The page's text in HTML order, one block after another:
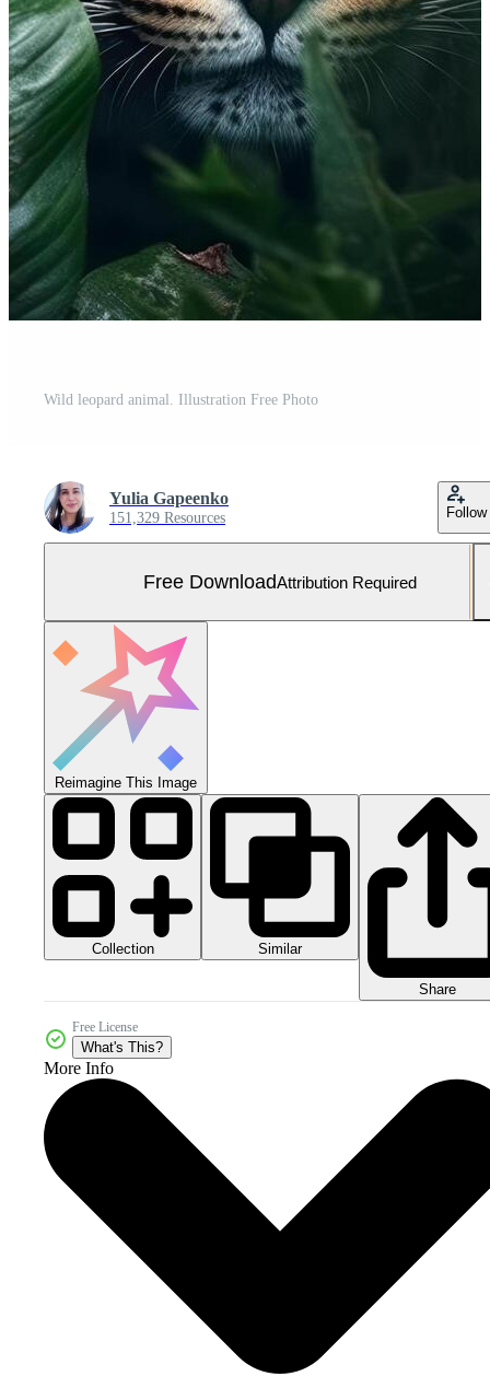
Wild leopard animal. Illustration Free Photo
Yulia Gapeenko
151,329 Resources Follow
Free DownloadAttribution Required
Reimagine This Image
Collection Similar
Share
Free License
What's This?
More Info